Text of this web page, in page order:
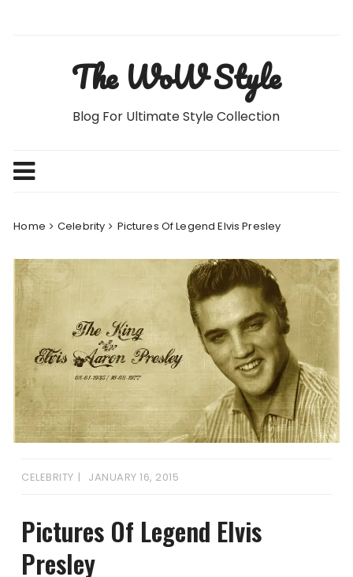
The WoW Style
Blog For Ultimate Style Collection
Home Celebrity Pictures Of Legend Elvis Presley
CELEBRITY JANUARY 16, 2015
Pictures Of Legend Elvis
Presley